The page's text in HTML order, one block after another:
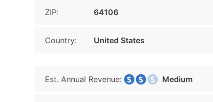
ZIP: 64106
Country: United States
Est. Annual Revenue: Medium